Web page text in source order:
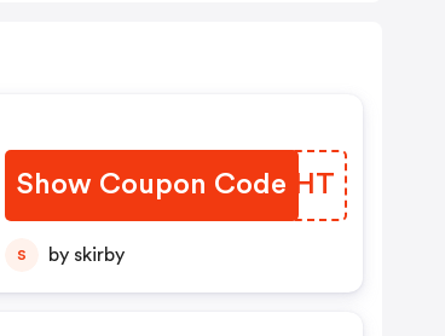
Show Coupon Code
CBJNHT
S by skirby